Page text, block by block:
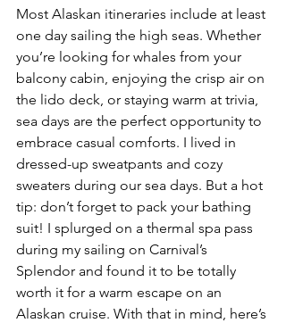
Most Alaskan itineraries include at least
one day sailing the high seas. Whether
you’re looking for whales from your
balcony cabin, enjoying the crisp air on
the lido deck, or staying warm at trivia,
sea days are the perfect opportunity to
embrace casual comforts. I lived in
dressed-up sweatpants and cozy
sweaters during our sea days. But a hot
tip: don’t forget to pack your bathing
suit! I splurged on a thermal spa pass
during my sailing on Carnival’s
Splendor and found it to be totally
worth it for a warm escape on an
Alaskan cruise. With that in mind, here’s